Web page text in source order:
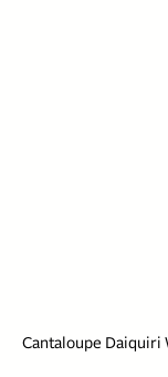
Cantaloupe Daiquiri